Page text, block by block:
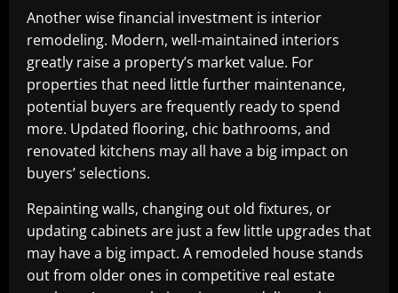
Another wise financial investment is interior
remodeling. Modern, well-maintained interiors
greatly raise a property’s market value. For
properties that need little further maintenance,
potential buyers are frequently ready to spend
more. Updated flooring, chic bathrooms, and
renovated kitchens may all have a big impact on
buyers’ selections.
Repainting walls, changing out old fixtures, or
updating cabinets are just a few little upgrades that
may have a big impact. A remodeled house stands
out from older ones in competitive real estate